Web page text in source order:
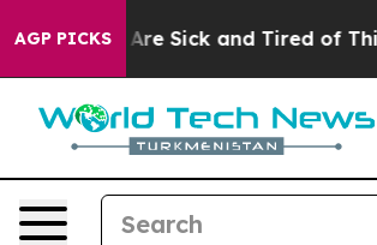
AGP PICKSAre Sick and Tired of This